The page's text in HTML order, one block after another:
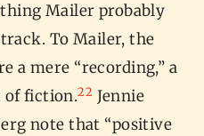
Mailer probably
To Mailer, the
a mere “recording,” a
of fiction.22 Jennie
note that “positive